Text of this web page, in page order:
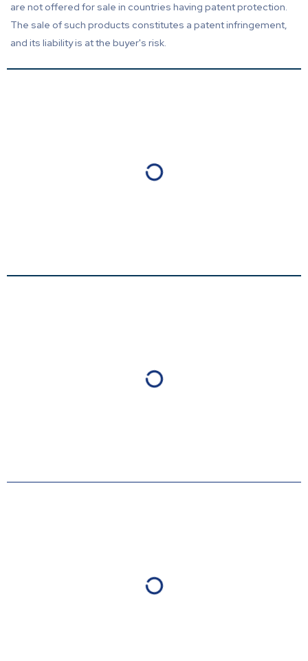
are not offered for sale in countries having patent protection.
The sale of such products constitutes a patent infringement,
and its liability is at the buyer's risk.